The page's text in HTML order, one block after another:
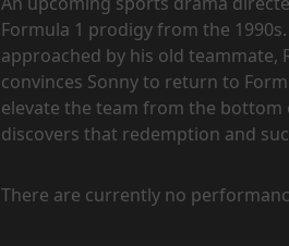
Formula 1 prodigy from the
approached by his old teammate,
convinces Sonny to return to
elevate the team from the
discovers that redemption and
There are currently no